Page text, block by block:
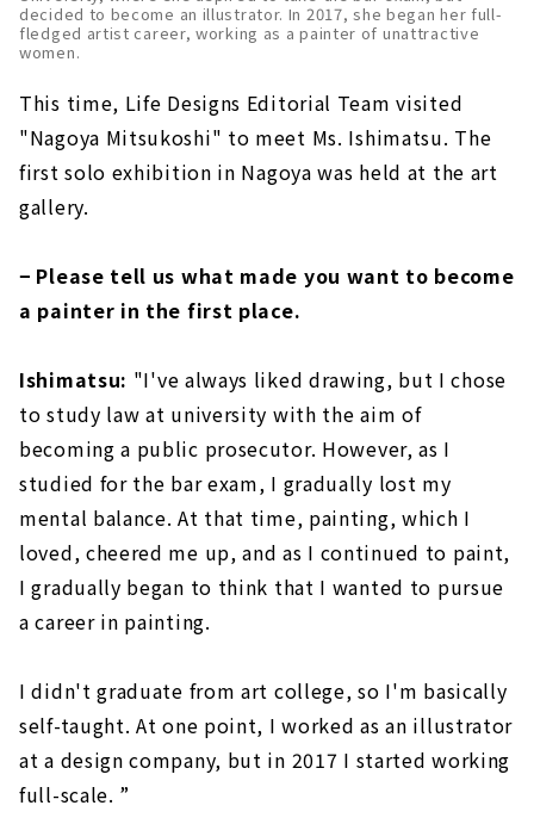
decided to become an illustrator. In 2017, she began her full-
fledged artist career, working as a painter of unattractive
women.
This time, Life Designs Editorial Team visited
"Nagoya Mitsukoshi" to meet Ms. Ishimatsu. The
first solo exhibition in Nagoya was held at the art
gallery.
− Please tell us what made you want to become
a painter in the first place.
Ishimatsu: "I've always liked drawing, but I chose
to study law at university with the aim of
becoming a public prosecutor. However, as I
studied for the bar exam, I gradually lost my
mental balance. At that time, painting, which I
loved, cheered me up, and as I continued to paint,
I gradually began to think that I wanted to pursue
a career in painting.
I didn't graduate from art college, so I'm basically
self-taught. At one point, I worked as an illustrator
at a design company, but in 2017 I started working
full-scale. ”